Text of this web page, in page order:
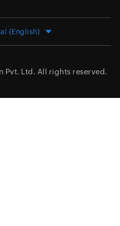
(English)
Pvt. Ltd. All rights reserved.